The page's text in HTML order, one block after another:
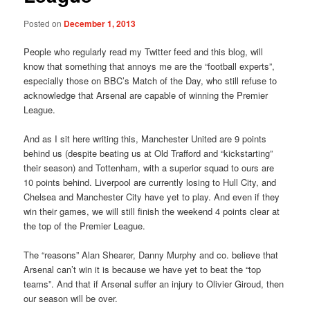
Posted on December 1, 2013
People who regularly read my Twitter feed and this blog, will
know that something that annoys me are the “football experts”,
especially those on BBC’s Match of the Day, who still refuse to
acknowledge that Arsenal are capable of winning the Premier
League.
And as I sit here writing this, Manchester United are 9 points
behind us (despite beating us at Old Trafford and “kickstarting”
their season) and Tottenham, with a superior squad to ours are
10 points behind. Liverpool are currently losing to Hull City, and
Chelsea and Manchester City have yet to play. And even if they
win their games, we will still finish the weekend 4 points clear at
the top of the Premier League.
The “reasons” Alan Shearer, Danny Murphy and co. believe that
Arsenal can’t win it is because we have yet to beat the “top
teams”. And that if Arsenal suffer an injury to Olivier Giroud, then
our season will be over.